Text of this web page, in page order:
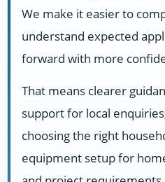
We make it easier to
understand expected
forward with more
That means clearer
support for local
choosing the right
equipment setup for